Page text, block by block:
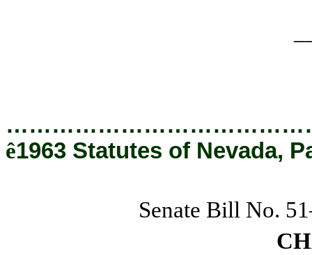
ê1963 Statutes of Nevada,
Senate Bill No.